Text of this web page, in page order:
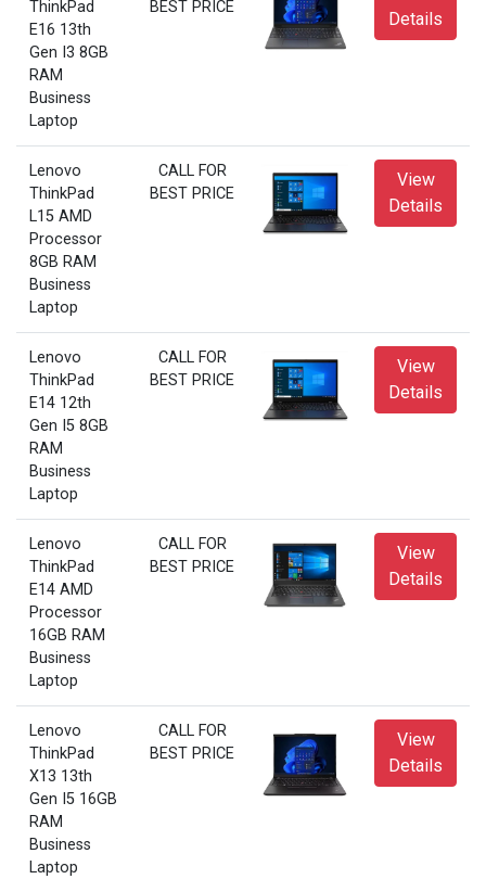
ThinkPad
E16 13th
Gen I3 8GB
RAM
Business
Laptop
BEST PRICE
Details
Lenovo
ThinkPad
L15 AMD
Processor
8GB RAM
Business
Laptop
CALL FOR
BEST PRICE
View
Details
Lenovo
ThinkPad
E14 12th
Gen I5 8GB
RAM
Business
Laptop
CALL FOR
BEST PRICE
View
Details
Lenovo
ThinkPad
E14 AMD
Processor
16GB RAM
Business
Laptop
CALL FOR
BEST PRICE
View
Details
Lenovo
ThinkPad
X13 13th
Gen I5 16GB
RAM
Business
Laptop
CALL FOR
BEST PRICE
View
Details